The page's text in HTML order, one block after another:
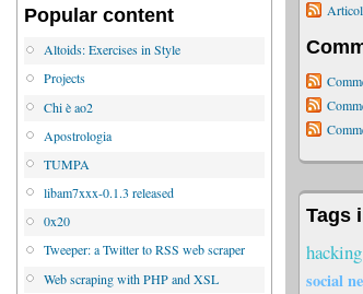
Popular content
Altoids: Exercises in Style
Projects
Chi è ao2
Apostrologia
TUMPA
libam7xxx-0.1.3 released
0x20
Tweeper: a Twitter to RSS web scraper
Web scraping with PHP and XSL
Tags
hacking
social